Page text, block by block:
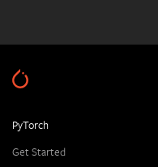
PyTorch
Get Started